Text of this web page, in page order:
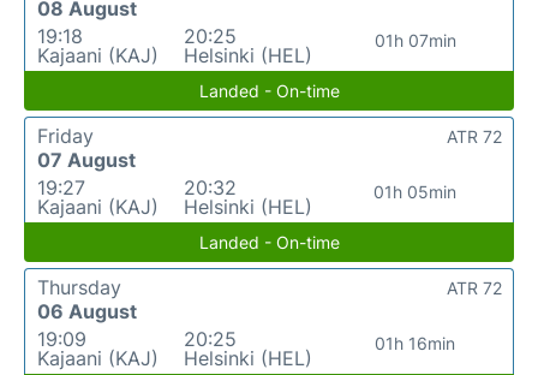
08 August
19:18
Kajaani (KAJ)
20:25
Helsinki (HEL)
01h 07min
Landed - On-time
Friday
07 August
19:27
Kajaani (KAJ)
20:32
Helsinki (HEL)
01h 05min
ATR 72
Landed - On-time
Thursday
06 August
19:09
Kajaani (KAJ)
20:25
Helsinki (HEL)
01h 16min
ATR 72